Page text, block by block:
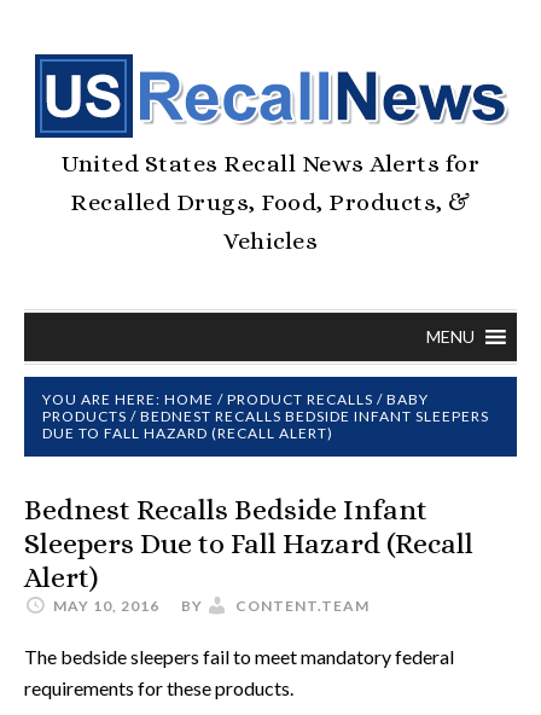
United States Recall News Alerts for
Recalled Drugs, Food, Products, &
Vehicles
MENU
YOU ARE HERE: HOME / PRODUCT RECALLS / BABY
PRODUCTS / BEDNEST RECALLS BEDSIDE INFANT SLEEPERS
DUE TO FALL HAZARD (RECALL ALERT)
Bednest Recalls Bedside Infant
Sleepers Due to Fall Hazard (Recall
Alert)
MAY 10, 2016 BY CONTENT.TEAM
The bedside sleepers fail to meet mandatory federal
requirements for these products.